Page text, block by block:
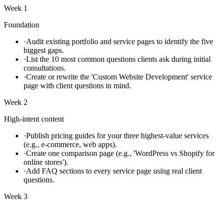
Week 1
Foundation
·Audit existing portfolio and service pages to identify the five
biggest gaps.
·List the 10 most common questions clients ask during initial
consultations.
·Create or rewrite the 'Custom Website Development' service
page with client questions in mind.
Week 2
High-intent content
·Publish pricing guides for your three highest-value services
(e.g., e-commerce, web apps).
·Create one comparison page (e.g., 'WordPress vs Shopify for
online stores').
·Add FAQ sections to every service page using real client
questions.
Week 3